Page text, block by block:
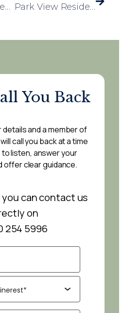
Braywood Gardens Hosts Tail-Wagging Dog Show in Support of Jerry Green Dog Shelter Park View Residents Enjoy Animal Encounters and Seaside Views on Maldon Day Trip
You Back
details and a member of
call you back at a time
listen, answer your
offer clear guidance.
can contact us
on
254 5996